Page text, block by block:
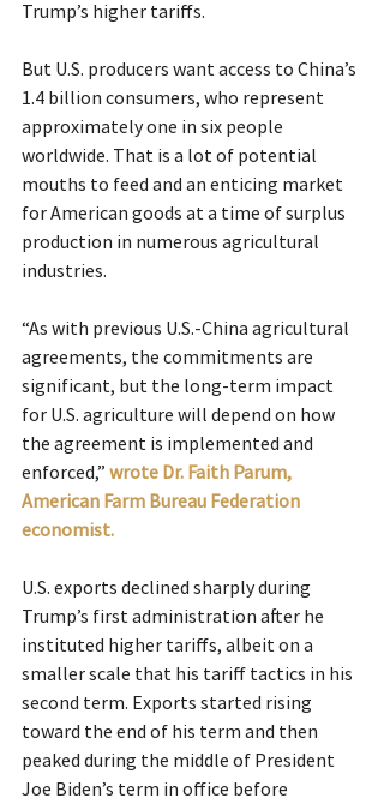
Trump’s higher tariffs.
But U.S. producers want access to China’s
1.4 billion consumers, who represent
approximately one in six people
worldwide. That is a lot of potential
mouths to feed and an enticing market
for American goods at a time of surplus
production in numerous agricultural
industries.
“As with previous U.S.-China agricultural
agreements, the commitments are
significant, but the long-term impact
for U.S. agriculture will depend on how
the agreement is implemented and
enforced,” wrote Dr. Faith Parum,
American Farm Bureau Federation
economist.
U.S. exports declined sharply during
Trump’s first administration after he
instituted higher tariffs, albeit on a
smaller scale that his tariff tactics in his
second term. Exports started rising
toward the end of his term and then
peaked during the middle of President
Joe Biden’s term in office before